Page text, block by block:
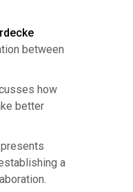
between
how
better
presents
a